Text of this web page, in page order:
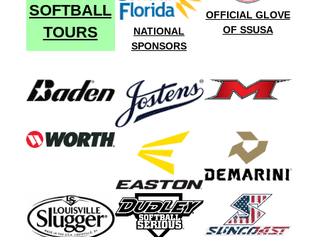
SOFTBALL
TOURS
NATIONAL
SPONSORS
OFFICIAL GLOVE
OF SSUSA